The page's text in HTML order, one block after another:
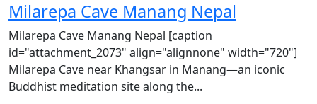
Milarepa Cave Manang Nepal
Milarepa Cave Manang Nepal [caption
id="attachment_2073" align="alignnone" width="720"]
Milarepa Cave near Khangsar in Manang—an iconic
Buddhist meditation site along the...